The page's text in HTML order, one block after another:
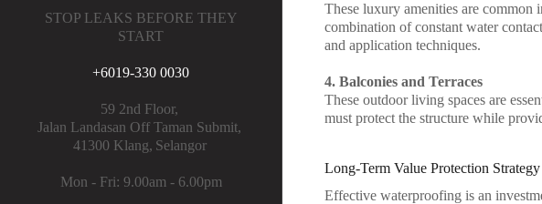
These luxury amenities are common
combination of constant water
and application techniques.
4. Balconies and Terraces
These outdoor living spaces are
must protect the structure while
Long-Term Value Protection Strategy
Effective waterproofing is an
STOP LEAKS BEFORE THEY
START
+6019-330 0030
59 2nd Floor,
Jalan Landasan Off Taman Submit,
41300 Klang, Selangor
Mon - Fri: 9.00am - 6.00pm